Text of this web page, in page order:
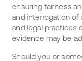
ensuring fairness
and interrogation of
and legal practices
evidence may be
Should you or